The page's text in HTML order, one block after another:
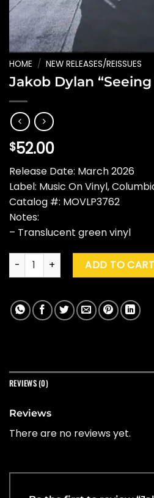
HOME / NEW RELEASES/REISSUES
Jakob Dylan
$52.00
Release Date: March 2026
Label: Music On Vinyl,
Catalog #: MOVLP3762
Notes:
– Translucent green vinyl
Jakob Dylan "Seeing Things"
ADD TO CART
REVIEWS (0)
Reviews
There are no reviews yet.